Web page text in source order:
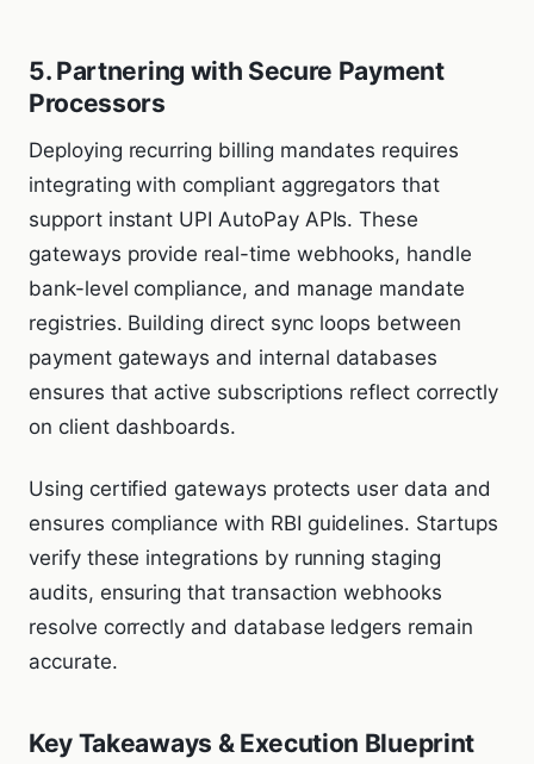
5. Partnering with Secure Payment
Processors
Deploying recurring billing mandates requires
integrating with compliant aggregators that
support instant UPI AutoPay APIs. These
gateways provide real-time webhooks, handle
bank-level compliance, and manage mandate
registries. Building direct sync loops between
payment gateways and internal databases
ensures that active subscriptions reflect correctly
on client dashboards.
Using certified gateways protects user data and
ensures compliance with RBI guidelines. Startups
verify these integrations by running staging
audits, ensuring that transaction webhooks
resolve correctly and database ledgers remain
accurate.
Key Takeaways & Execution Blueprint